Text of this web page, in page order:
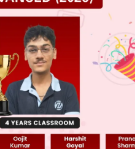
your Rank/Percentile,
Colleges in JoSA